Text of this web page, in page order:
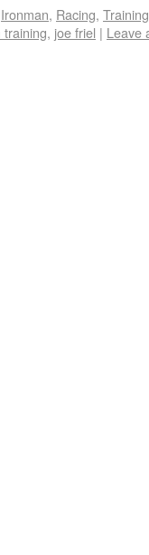
Ironman, Racing, Training
training, joe friel | Leave